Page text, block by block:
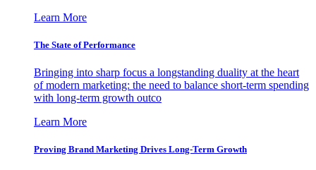
Learn More
The State of Performance
Bringing into sharp focus a longstanding duality at the heart
of modern marketing: the need to balance short-term spending
with long-term growth outco
Learn More
Proving Brand Marketing Drives Long-Term Growth